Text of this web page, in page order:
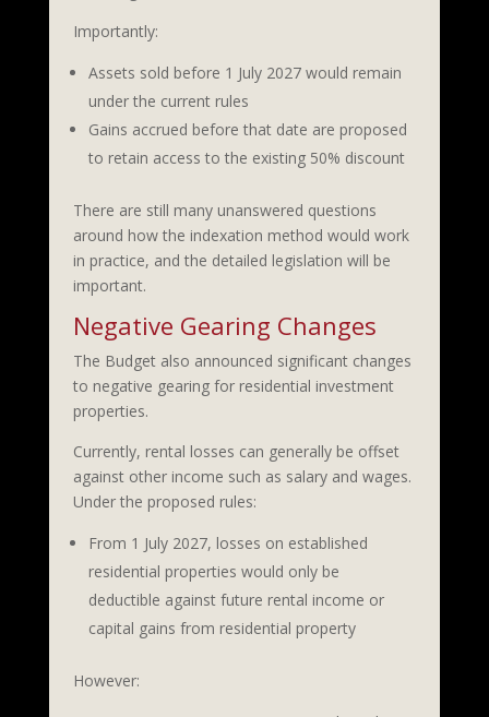
Importantly:
Assets sold before 1 July 2027 would remain
under the current rules
Gains accrued before that date are proposed
to retain access to the existing 50% discount
There are still many unanswered questions
around how the indexation method would work
in practice, and the detailed legislation will be
important.
Negative Gearing Changes
The Budget also announced significant changes
to negative gearing for residential investment
properties.
Currently, rental losses can generally be offset
against other income such as salary and wages.
Under the proposed rules:
From 1 July 2027, losses on established
residential properties would only be
deductible against future rental income or
capital gains from residential property
However: